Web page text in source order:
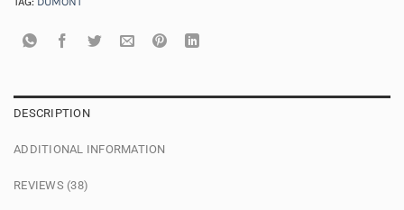
DESCRIPTION
ADDITIONAL INFORMATION
REVIEWS (38)